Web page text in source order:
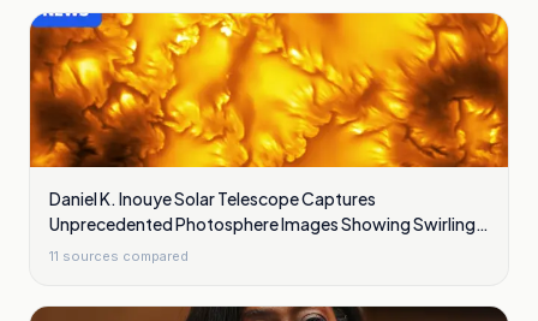
Daniel K. Inouye Solar Telescope Captures
Unprecedented Photosphere Images Showing Swirling
Plasma Waves
11 sources compared